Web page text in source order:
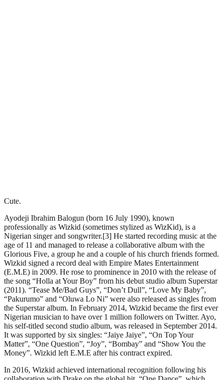
Cute.
Ayodeji Ibrahim Balogun (born 16 July 1990), known
professionally as Wizkid (sometimes stylized as WizKid), is a
Nigerian singer and songwriter.[3] He started recording music at the
age of 11 and managed to release a collaborative album with the
Glorious Five, a group he and a couple of his church friends formed.
Wizkid signed a record deal with Empire Mates Entertainment
(E.M.E) in 2009. He rose to prominence in 2010 with the release of
the song “Holla at Your Boy” from his debut studio album Superstar
(2011). “Tease Me/Bad Guys”, “Don’t Dull”, “Love My Baby”,
“Pakurumo” and “Oluwa Lo Ni” were also released as singles from
the Superstar album. In February 2014, Wizkid became the first ever
Nigerian musician to have over 1 million followers on Twitter. Ayo,
his self-titled second studio album, was released in September 2014.
It was supported by six singles: “Jaiye Jaiye”, “On Top Your
Matter”, “One Question”, “Joy”, “Bombay” and “Show You the
Money”. Wizkid left E.M.E after his contract expired.
In 2016, Wizkid achieved international recognition following his